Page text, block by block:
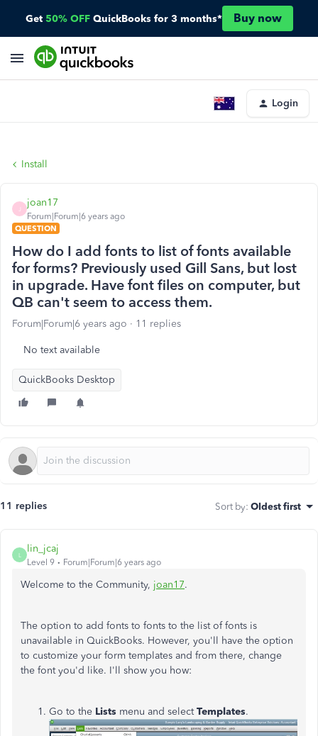
Get 50% OFF QuickBooks for 3 months* Buy now
Login
Install
joan17
Forum|Forum|6 years ago
QUESTION
How do I add fonts to list of fonts available
for forms? Previously used Gill Sans, but lost
in upgrade. Have font files on computer, but
QB can't seem to access them.
Forum|Forum|6 years ago 11 replies
No text available
QuickBooks Desktop
11 replies Sort by: Oldest first
L
lin_jcaj
Level 9 Forum|Forum|6 years ago
Welcome to the Community, joan17.
The option to add fonts to fonts to the list of fonts is
unavailable in QuickBooks. However, you'll have the option
to customize your form templates and from there, change
the font you'd like. I'll show you how:
Go to the Lists menu and selectTemplates.